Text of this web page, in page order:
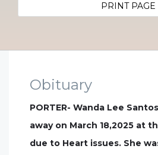
PRINT PAGE
Obituary
PORTER- Wanda Lee
away on March 18,2025 at
due to Heart issues. She